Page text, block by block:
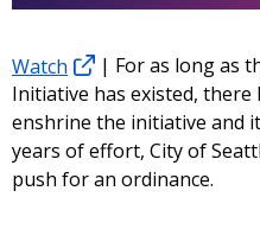
Watch
| For as long as
Initiative has existed,
enshrine the initiative and
years of effort, City of
push for an ordinance.